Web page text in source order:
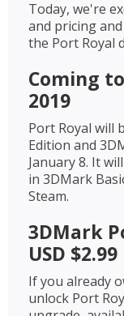
Today, we're
and pricing
the Port Royal
Coming
2019
Port Royal will
Edition and
January 8. It
in 3DMark
Steam.
3DMark
USD $2.99
If you already
unlock Port